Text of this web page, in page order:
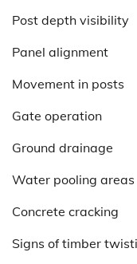
Post depth visibility
Panel alignment
Movement in posts
Gate operation
Ground drainage
Water pooling areas
Concrete cracking
Signs of timber